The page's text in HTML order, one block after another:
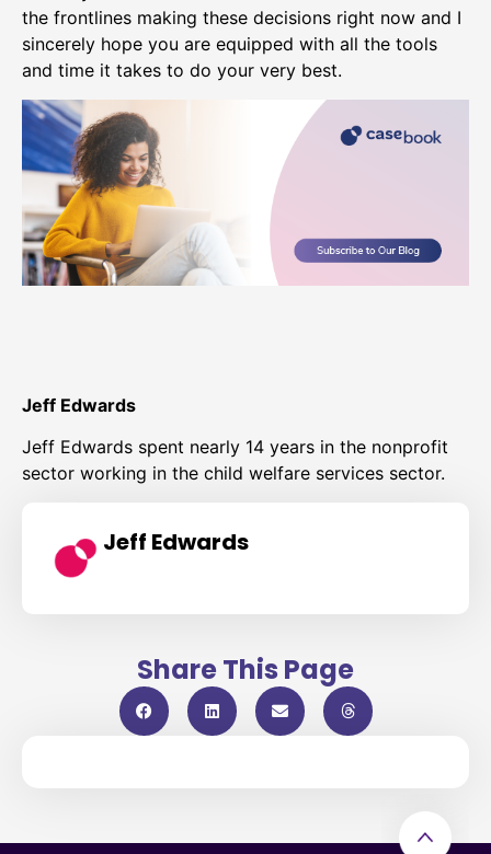
the frontlines making these decisions right now and I
sincerely hope you are equipped with all the tools
and time it takes to do your very best.
Jeff Edwards
Jeff Edwards spent nearly 14 years in the nonprofit
sector working in the child welfare services sector.
Jeff Edwards
Share This Page